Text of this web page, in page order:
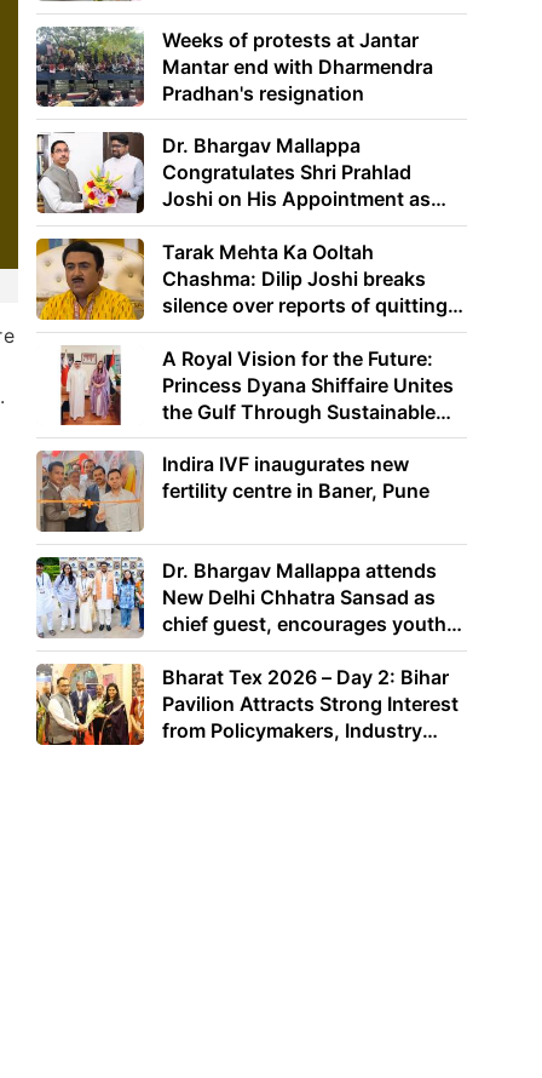
Weeks of protests at Jantar
Mantar end with Dharmendra
Pradhan's resignation
Dr. Bhargav Mallappa
Congratulates Shri Prahlad
Joshi on His Appointment as
Union Minister of Education
Tarak Mehta Ka Ooltah
Chashma: Dilip Joshi breaks
silence over reports of quitting
the show
A Royal Vision for the Future:
Princess Dyana Shiffaire Unites
the Gulf Through Sustainable
Energy
Indira IVF inaugurates new
fertility centre in Baner, Pune
Dr. Bhargav Mallappa attends
New Delhi Chhatra Sansad as
chief guest, encourages youth
to lead with purpose
Bharat Tex 2026 – Day 2: Bihar
Pavilion Attracts Strong Interest
from Policymakers, Industry